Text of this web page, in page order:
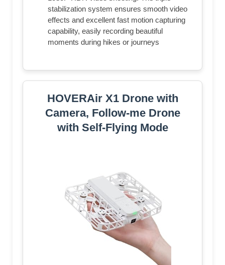
stabilization system ensures smooth video
effects and excellent fast motion capturing
capability, easily recording beautiful
moments during hikes or journeys
HOVERAir X1 Drone with
Camera, Follow-me Drone
with Self-Flying Mode